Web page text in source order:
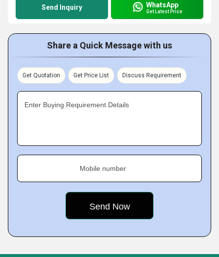
Send Inquiry WhatsApp
Get Latest Price
Share a Quick Message with us
Get Quotation Get Price List Discuss Requirement
Enter Buying Requirement Details
Mobile number